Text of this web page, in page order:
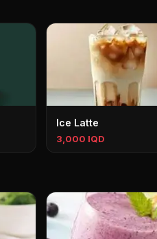
Ice Latte
3,000 IQD